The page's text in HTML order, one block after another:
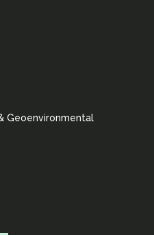
Geoenvironmental